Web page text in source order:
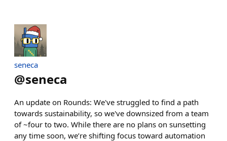
seneca
@seneca
An update on Rounds: We've struggled to find a path
towards sustainability, so we've downsized from a team
of ~four to two. While there are no plans on sunsetting
any time soon, we’re shifting focus toward automation